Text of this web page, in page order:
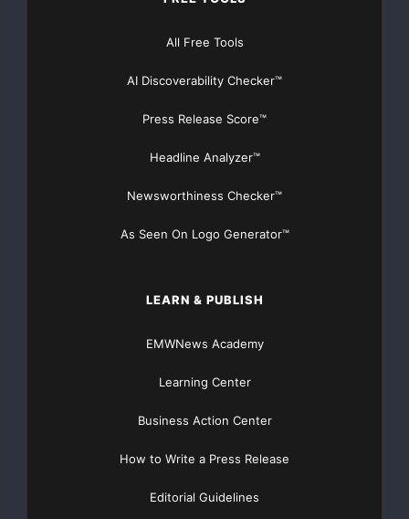
IBM and Vision Solutions have had a successful
markets. Nick Vlamis, IBM’s
new level by joining
forces with Arrow ECS and its partners to make a
company looking for necessary data protection
All Free Tools
AI Discoverability Checker™
Press Release Score™
Headline Analyzer™
Newsworthiness Checker™
As Seen On Logo Generator™
LEARN & PUBLISH
EMWNews Academy
Learning Center
Business Action Center
How to Write a Press Release
Editorial Guidelines